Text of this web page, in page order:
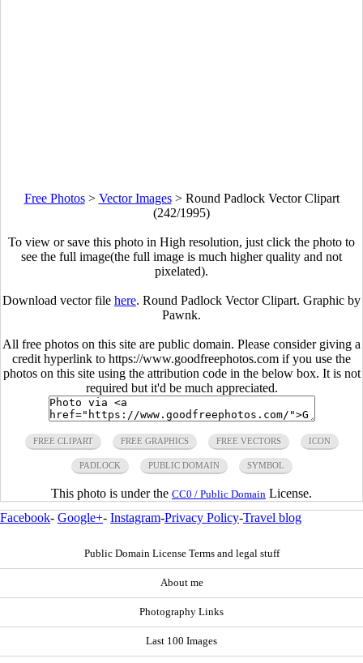
Free Photos> Vector Images> Round Padlock Vector Clipart
(242/1995)
To view or save this photo in High resolution, just click the photo to
see the full image(the full image is much higher quality and not
pixelated).
Download vector file here. Round Padlock Vector Clipart. Graphic by
Pawnk.
All free photos on this site are public domain. Please consider giving a
credit hyperlink to https://www.goodfreephotos.com if you use the
photos on this site using the attribution code in the below box. It is not
required but it'd be much appreciated.
FREE CLIPART FREE GRAPHICS FREE VECTORS ICON
PADLOCK PUBLIC DOMAIN SYMBOL
This photo is under the CC0 / Public Domain License.
Facebook- Google+- Instagram-Privacy Policy-Travel blog
Public Domain License Terms and legal stuff
About me
Photography Links
Last 100 Images